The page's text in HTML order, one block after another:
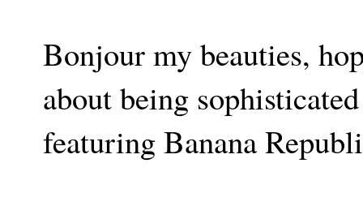
Bonjour my beauties,
about being
featuring Banana